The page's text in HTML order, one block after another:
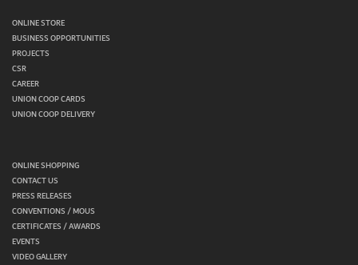
ONLINE STORE
BUSINESS OPPORTUNITIES
PROJECTS
CSR
CAREER
UNION COOP CARDS
UNION COOP DELIVERY
ONLINE SHOPPING
CONTACT US
PRESS RELEASES
CONVENTIONS / MOUS
CERTIFICATES / AWARDS
EVENTS
VIDEO GALLERY